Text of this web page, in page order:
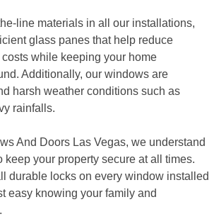
line materials in all our installations,
glass panes that help reduce
while keeping your home
Additionally, our windows are
harsh weather conditions such as
rainfalls.
And Doors Las Vegas, we understand
keep your property secure at all times.
durable locks on every window installed
easy knowing your family and